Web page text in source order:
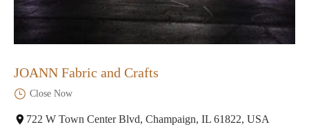
JOANN Fabric and Crafts
Close Now
722 W Town Center Blvd, Champaign, IL 61822, USA